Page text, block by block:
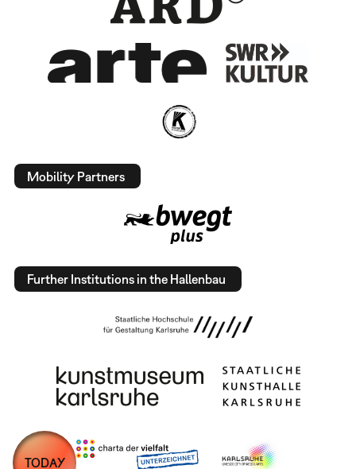
Mobility Partners
Further Institutions in the Hallenbau
TODAY